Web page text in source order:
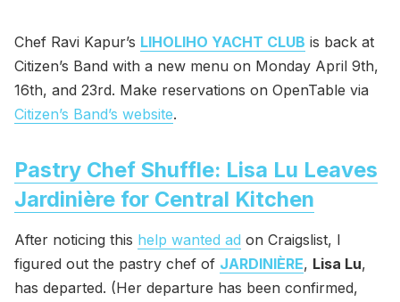
Chef Ravi Kapur’s LIHOLIHO YACHT CLUB is back at
Citizen’s Band with a new menu on Monday April 9th,
16th, and 23rd. Make reservations on OpenTable via
Citizen’s Band’s website.
Pastry Chef Shuffle: Lisa Lu Leaves
Jardinière for Central Kitchen
After noticing this help wanted ad on Craigslist, I
figured out the pastry chef of JARDINIÈRE, Lisa Lu,
has departed. (Her departure has been confirmed,